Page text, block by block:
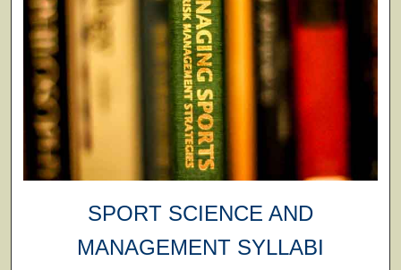
SPORT SCIENCE AND
MANAGEMENT SYLLABI